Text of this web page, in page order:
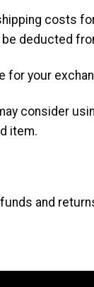
costs
deducted
for your
consider
item.
and